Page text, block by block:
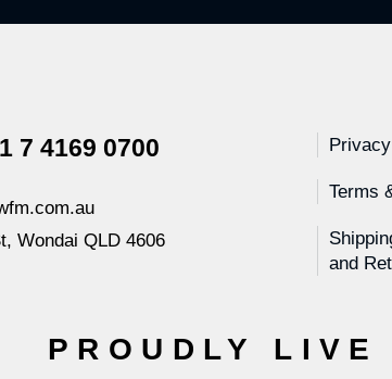
7 4169 0700
Wondai QLD 4606
Terms
and
PROUDLY LIVE